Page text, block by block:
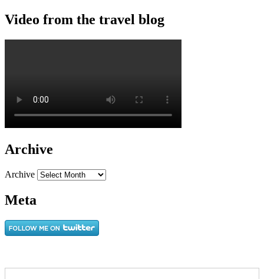
Video from the travel blog
Archive
Archive
Meta